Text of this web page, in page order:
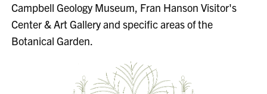
Campbell Geology Museum, Fran Hanson Visitor's
Center & Art Gallery and specific areas of the
Botanical Garden.